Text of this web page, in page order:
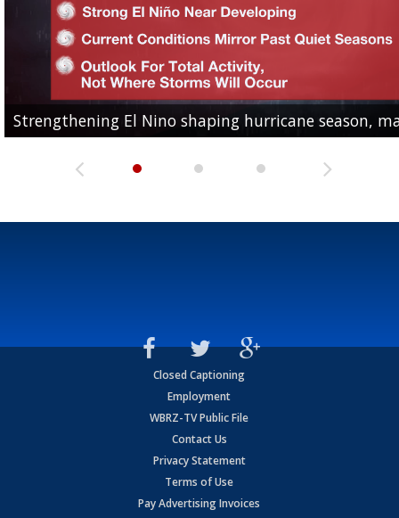
Strengthening El Nino shaping hurricane season,
A discarded SpaceX rocket is on a...
Number of heat-related deaths climbs to 7...
Closed Captioning
Employment
WBRZ-TV Public File
Contact Us
Privacy Statement
Terms of Use
Pay Advertising Invoices